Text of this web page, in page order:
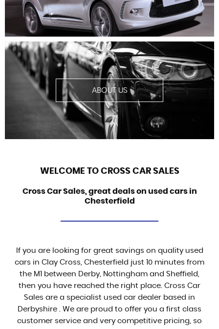
ABOUT US
WELCOME TO CROSS CAR SALES
Cross Car Sales, great deals on used cars in
Chesterfield
If you are looking for great savings on quality used
cars in Clay Cross, Chesterfield just 10 minutes from
the M1 between Derby, Nottingham and Sheffield,
then you have reached the right place. Cross Car
Sales are a specialist used car dealer based in
Derbyshire . We are proud to offer you a first class
customer service and very competitive pricing, so